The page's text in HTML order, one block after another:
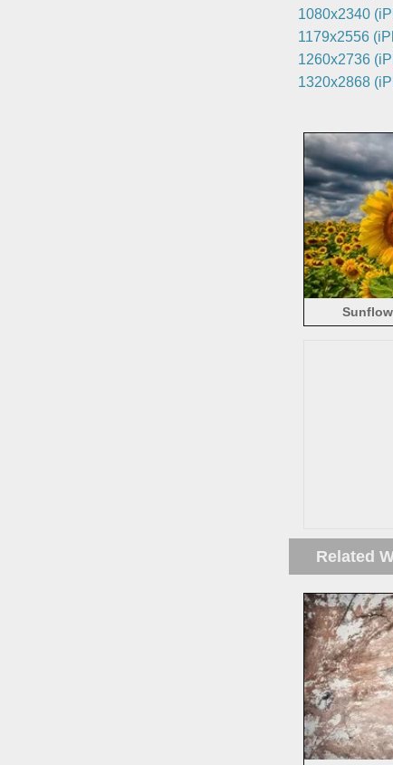
1080x2340
1179x2556
1260x2736
1320x2868
Related